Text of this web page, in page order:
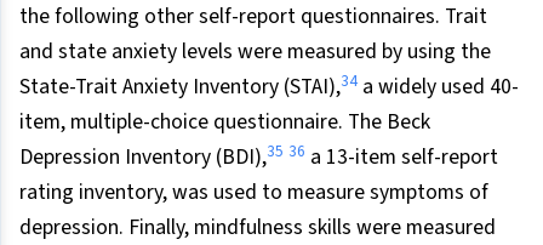
the following other self-report questionnaires. Trait
and state anxiety levels were measured by using the
State-Trait Anxiety Inventory (STAI),34 a widely used 40-
item, multiple-choice questionnaire. The Beck
Depression Inventory (BDI),35 36 a 13-item self-report
rating inventory, was used to measure symptoms of
depression. Finally, mindfulness skills were measured